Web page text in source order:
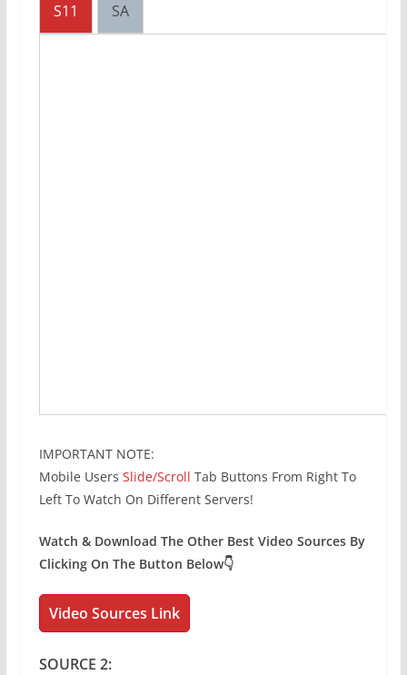
S11 SA
IMPORTANT NOTE:
Mobile Users Slide/Scroll Tab Buttons From Right To
Left To Watch On Different Servers!
Watch & Download The Other Best Video Sources By
Clicking On The Button Below👇
Video Sources Link
SOURCE 2: